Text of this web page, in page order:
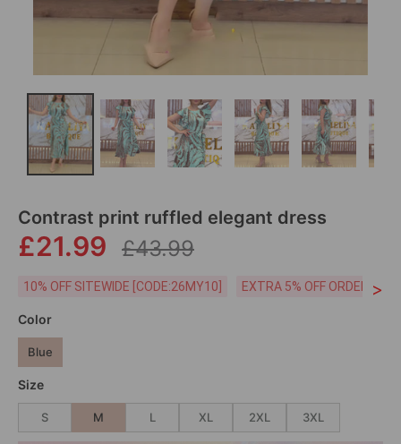
Contrast print ruffled elegant dress
£21.99 £43.99
10% OFF SITEWIDE [CODE:26MY10] EXTRA 5% OFF ORDERS
>
Color
Blue
Size
S M L XL 2XL 3XL